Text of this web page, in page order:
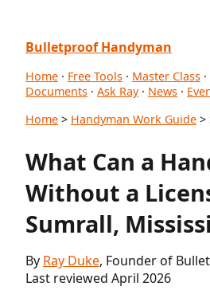
Bulletproof Handyman
Home · Free Tools · Master Class ·
Documents · Ask Ray· News ·
Home > Handyman Work Guide >
What Can a
Without a
Sumrall,
By Ray Duke, Founder of
Last reviewed April 2026